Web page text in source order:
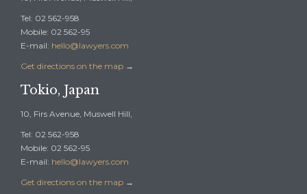
Tel: 02 562-958
Mobile: 02 562-95
E-mail: hello@lawyers.com
Get directions on the map →
Tokio, Japan
10, Firs Avenue, Muswell Hill,
Tel: 02 562-958
Mobile: 02 562-95
E-mail: hello@lawyers.com
Get directions on the map →